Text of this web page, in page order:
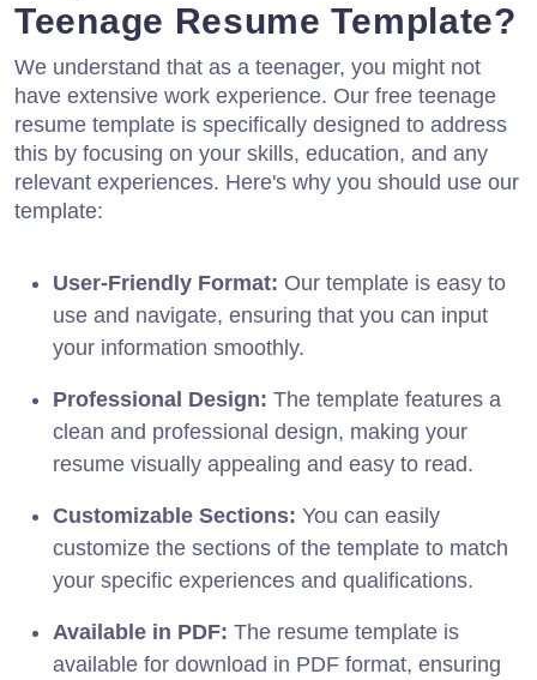
Teenage Resume Template?
We understand that as a teenager, you might not
have extensive work experience. Our free teenage
resume template is specifically designed to address
this by focusing on your skills, education, and any
relevant experiences. Here's why you should use our
template:
User-Friendly Format: Our template is easy to
use and navigate, ensuring that you can input
your information smoothly.
Professional Design: The template features a
clean and professional design, making your
resume visually appealing and easy to read.
Customizable Sections: You can easily
customize the sections of the template to match
your specific experiences and qualifications.
Available in PDF: The resume template is
available for download in PDF format, ensuring